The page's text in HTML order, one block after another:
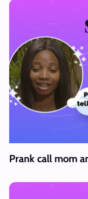
Prank call mom